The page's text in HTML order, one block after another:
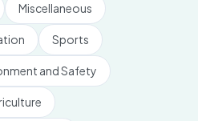
Miscellaneous
Sports
and Safety